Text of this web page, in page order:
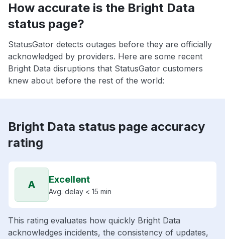
How accurate is the Bright Data
status page?
StatusGator detects outages before they are officially
acknowledged by providers. Here are some recent
Bright Data disruptions that StatusGator customers
knew about before the rest of the world:
Bright Data status page accuracy
rating
A Excellent
Avg. delay < 15 min
This rating evaluates how quickly Bright Data
acknowledges incidents, the consistency of updates,